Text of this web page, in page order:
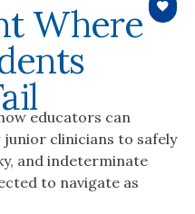
Where
educators can
junior clinicians to safely
and indeterminate
to navigate as